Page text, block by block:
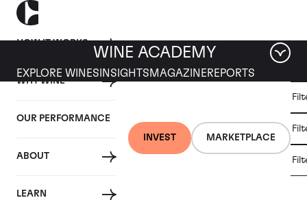
HOW IT WORKS
WHY WINE
OUR PERFORMANCE
ABOUT
LEARN
INVEST MARKETPLACE
WINE ACADEMY
EXPLORE WINES INSIGHTS MAGAZINEREPORTS
Articles from 2019